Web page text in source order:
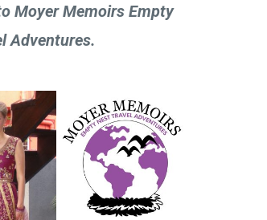
Moyer Memoirs Empty
Adventures.